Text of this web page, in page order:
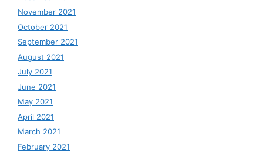
November 2021
October 2021
September 2021
August 2021
July 2021
June 2021
May 2021
April 2021
March 2021
February 2021